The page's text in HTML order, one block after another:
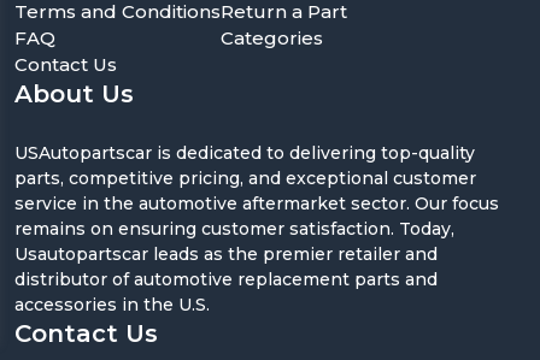
About Us
USAutopartscar is dedicated to delivering top-quality
parts, competitive pricing, and exceptional customer
service in the automotive aftermarket sector. Our focus
remains on ensuring customer satisfaction. Today,
Usautopartscar leads as the premier retailer and
distributor of automotive replacement parts and
accessories in the U.S.
Terms and Conditions
FAQ
Contact Us
Return a Part
Categories
Contact Us